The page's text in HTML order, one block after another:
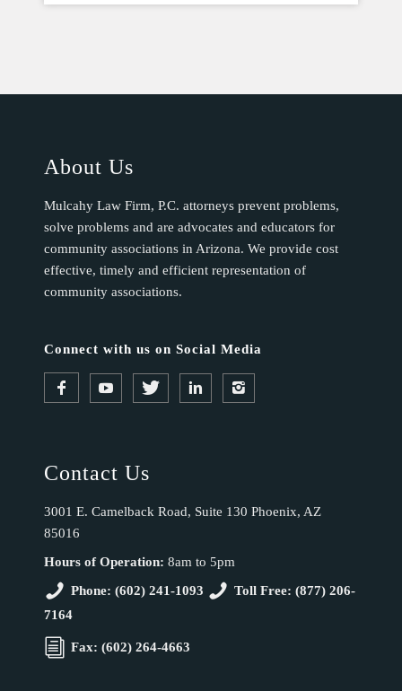
About Us
Mulcahy Law Firm, P.C. attorneys prevent problems,
solve problems and are advocates and educators for
community associations in Arizona. We provide cost
effective, timely and efficient representation of
community associations.
Connect with us on Social Media
Contact Us
3001 E. Camelback Road, Suite 130 Phoenix, AZ
85016
Hours of Operation: 8am to 5pm
Phone: (602) 241-1093
Toll Free: (877) 206-
7164
Fax: (602) 264-4663